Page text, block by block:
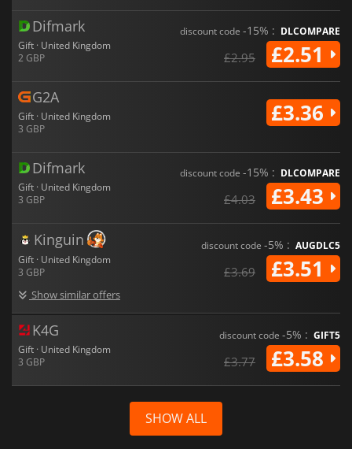
Difmark
Gift · United Kingdom
2 GBP
discount code -15% : DLCOMPARE
£2.95 £2.51
G2A
Gift · United Kingdom
3 GBP
£3.36
Difmark
Gift · United Kingdom
3 GBP
discount code -15% : DLCOMPARE
£4.03 £3.43
Kinguin
Gift · United Kingdom
3 GBP
Show similar offers
discount code -5% : AUGDLC5
£3.69 £3.51
K4G
Gift · United Kingdom
3 GBP
discount code -5% : GIFT5
£3.77 £3.58
SHOW ALL